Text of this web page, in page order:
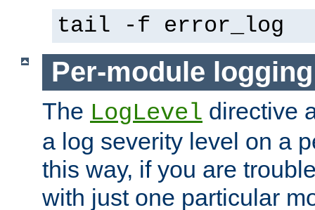
tail -f error_log
Per-module logging
The LogLevel directive
a log severity level on a
this way, if you are
with just one particular